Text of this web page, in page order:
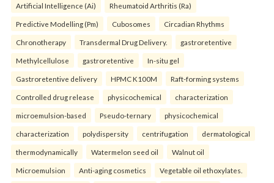
Artificial Intelligence (Ai) Rheumatoid Arthritis (Ra)
Predictive Modelling (Pm) Cubosomes Circadian Rhythms
Chronotherapy Transdermal Drug Delivery. gastroretentive
Methylcellulose gastroretentive In-situ gel
Gastroretentive delivery HPMC K100M Raft-forming systems
Controlled drug release physicochemical characterization
microemulsion-based Pseudo-ternary physicochemical
characterization polydispersity centrifugation dermatological
thermodynamically Watermelon seed oil Walnut oil
Microemulsion Anti-aging cosmetics Vegetable oil ethoxylates.